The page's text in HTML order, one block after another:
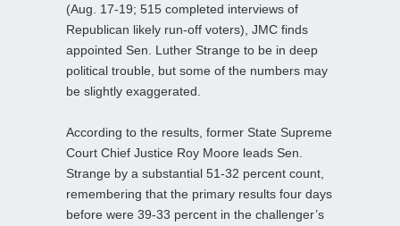
(Aug. 17-19; 515 completed interviews of
Republican likely run-off voters), JMC finds
appointed Sen. Luther Strange to be in deep
political trouble, but some of the numbers may
be slightly exaggerated.
According to the results, former State Supreme
Court Chief Justice Roy Moore leads Sen.
Strange by a substantial 51-32 percent count,
remembering that the primary results four days
before were 39-33 percent in the challenger’s